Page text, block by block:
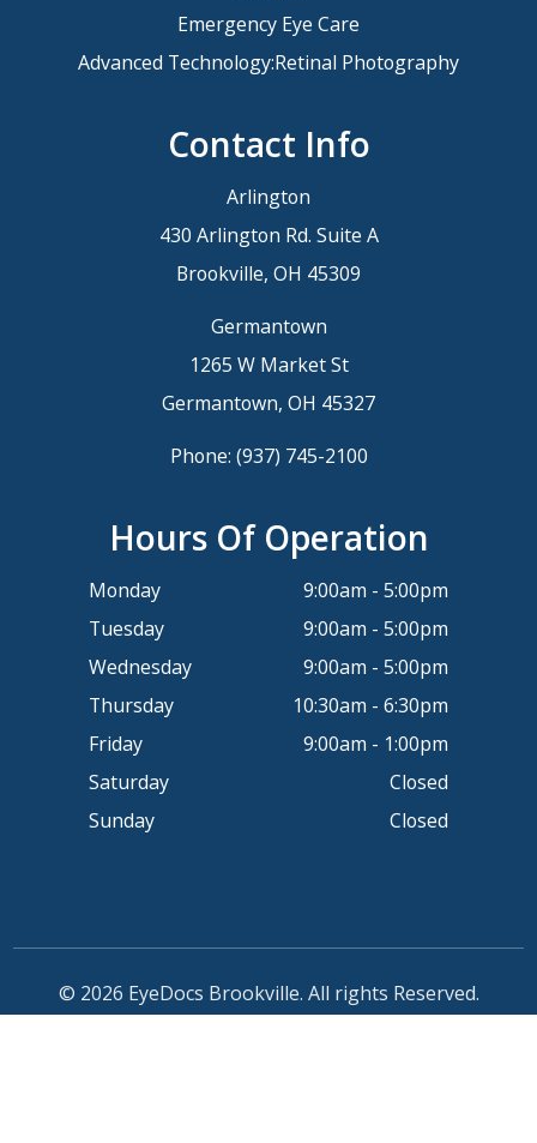
Emergency Eye Care
Advanced Technology:Retinal Photography
Contact Info
Arlington
430 Arlington Rd. Suite A
Brookville, OH 45309
Germantown
1265 W Market St
Germantown, OH 45327
Phone: (937) 745-2100
Hours Of Operation
Monday
9:00am - 5:00pm
Tuesday
9:00am - 5:00pm
Wednesday
9:00am - 5:00pm
Thursday
10:30am - 6:30pm
Friday
9:00am - 1:00pm
Saturday
Closed
Sunday
Closed
© 2026 EyeDocs Brookville. All rights Reserved.